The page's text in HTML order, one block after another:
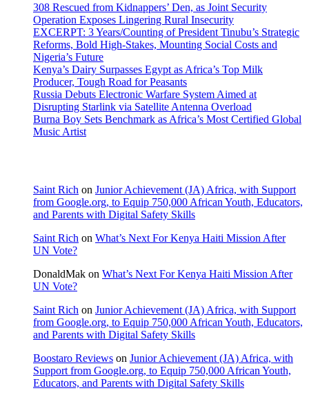
308 Rescued from Kidnappers’ Den, as Joint Security
Operation Exposes Lingering Rural Insecurity
EXCERPT: 3 Years/Counting of President Tinubu’s Strategic
Reforms, Bold High-Stakes, Mounting Social Costs and
Nigeria’s Future
Kenya’s Dairy Surpasses Egypt as Africa’s Top Milk
Producer, Tough Road for Peasants
Russia Debuts Electronic Warfare System Aimed at
Disrupting Starlink via Satellite Antenna Overload
Burna Boy Sets Benchmark as Africa’s Most Certified Global
Music Artist
Saint Rich on Junior Achievement (JA) Africa, with Support
from Google.org, to Equip 750,000 African Youth, Educators,
and Parents with Digital Safety Skills
Saint Rich on What’s Next For Kenya Haiti Mission After
UN Vote?
DonaldMak on What’s Next For Kenya Haiti Mission After
UN Vote?
Saint Rich on Junior Achievement (JA) Africa, with Support
from Google.org, to Equip 750,000 African Youth, Educators,
and Parents with Digital Safety Skills
Boostaro Reviews on Junior Achievement (JA) Africa, with
Support from Google.org, to Equip 750,000 African Youth,
Educators, and Parents with Digital Safety Skills